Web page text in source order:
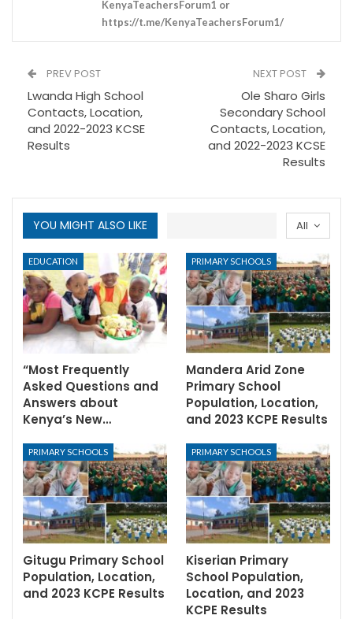
KenyaTeachersForum1 or
https://t.me/KenyaTeachersForum1/
PREV POST
Lwanda High School
Contacts, Location,
and 2022-2023 KCSE
Results
NEXT POST
Ole Sharo Girls
Secondary School
Contacts, Location,
and 2022-2023 KCSE
Results
All
YOU MIGHT ALSO LIKE
EDUCATION
“Most Frequently
Asked Questions and
Answers about
Kenya’s New…
PRIMARY SCHOOLS
Mandera Arid Zone
Primary School
Population, Location,
and 2023 KCPE Results
PRIMARY SCHOOLS
Gitugu Primary School
Population, Location,
and 2023 KCPE Results
PRIMARY SCHOOLS
Kiserian Primary
School Population,
Location, and 2023
KCPE Results